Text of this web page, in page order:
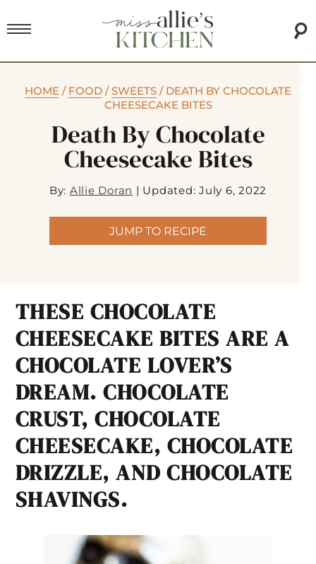
HOME / FOOD /SWEETS / DEATH BY CHOCOLATE
CHEESECAKE BITES
Death By Chocolate
Cheesecake Bites
By: Allie Doran | Updated: July 6, 2022
JUMP TO RECIPE
THESE CHOCOLATE
CHEESECAKE BITES ARE A
CHOCOLATE LOVER’S
DREAM. CHOCOLATE
CRUST, CHOCOLATE
CHEESECAKE, CHOCOLATE
DRIZZLE, AND CHOCOLATE
SHAVINGS.